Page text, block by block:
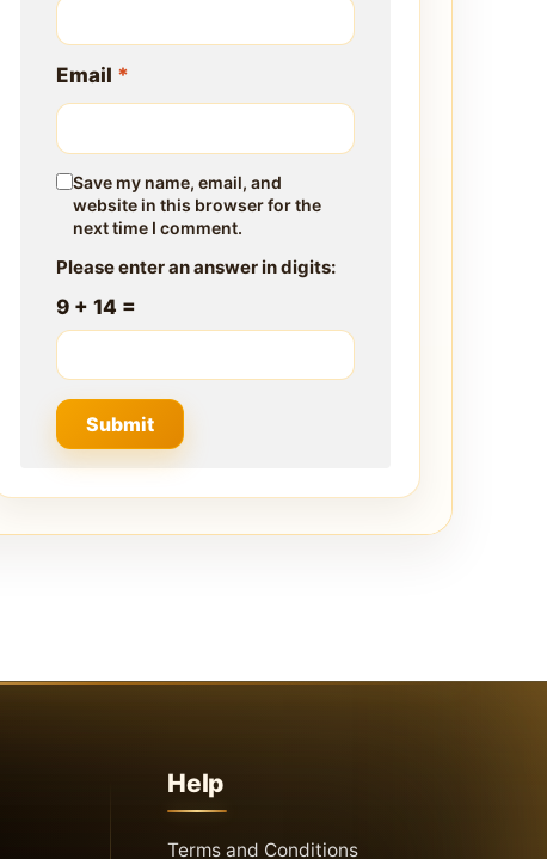
Email *
Save my name, email, and
website in this browser for the
next time I comment.
Please enter an answer in digits:
9 + 14 =
Help
Terms and Conditions